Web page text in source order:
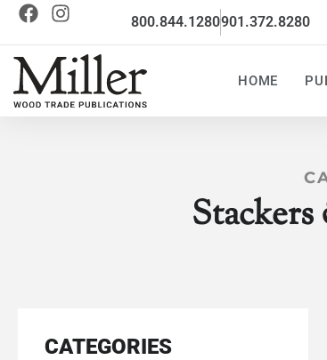
800.844.1280901.372.8280
HOME
CATEGORIES